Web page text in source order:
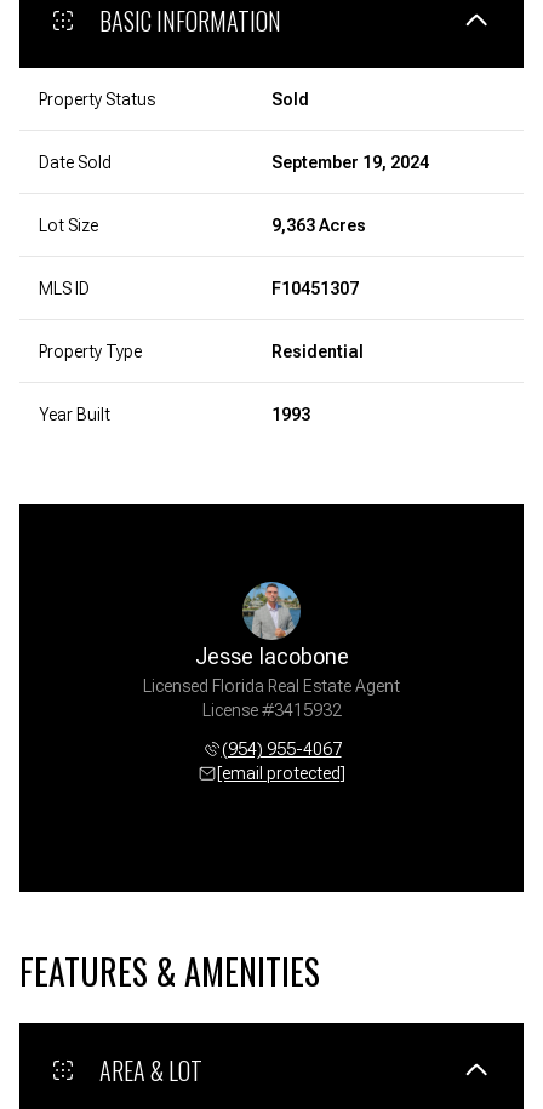
BASIC INFORMATION
Property Status Sold
Date Sold September 19, 2024
Lot Size 9,363 Acres
MLS ID F10451307
Property Type Residential
Year Built 1993
Jesse Iacobone
Licensed Florida Real Estate Agent
License #3415932
(954) 955-4067
[email protected]
FEATURES & AMENITIES
AREA & LOT